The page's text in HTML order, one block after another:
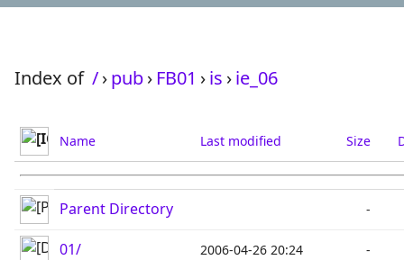
Index of /›pub› FB01 ›is ›ie_06
Name Last modified Size
Parent Directory -
01/ 2006-04-26 20:24 -